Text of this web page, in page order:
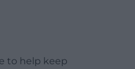
to help keep